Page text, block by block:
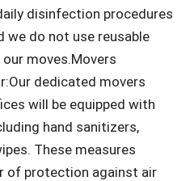
disinfection procedures
we do not use reusable
moves.Movers
dedicated movers
will be equipped with
hand sanitizers,
These measures
of protection against air